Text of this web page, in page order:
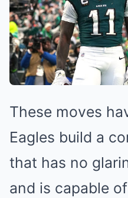
These moves
Eagles build a
that has no
and is capable